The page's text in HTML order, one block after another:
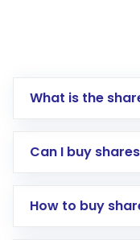
What is the
Can I buy
How to buy